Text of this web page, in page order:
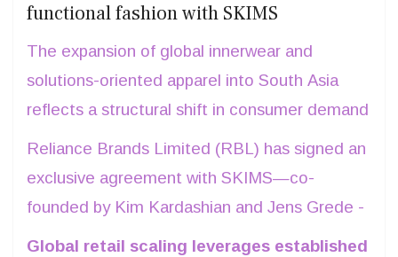
functional fashion with SKIMS
The expansion of global innerwear and
solutions-oriented apparel into South Asia
reflects a structural shift in consumer demand
toward inclusive sizing and premium functional
fashion.
Reliance Brands Limited (RBL) has signed an
exclusive agreement with SKIMS—co-
founded by Kim Kardashian and Jens Grede -
to operate the brand’s brick-and-mortar and
Global retail scaling leverages established